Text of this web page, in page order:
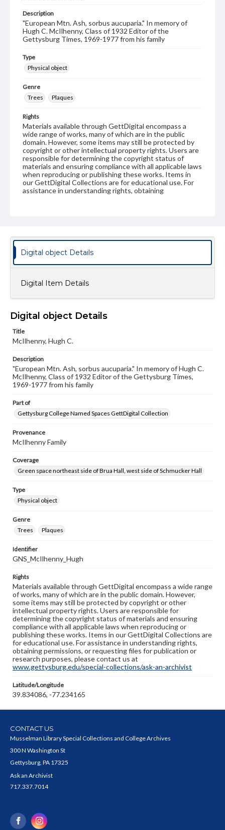
Description
"European Mtn. Ash, sorbus aucuparia." In memory of
Hugh C. McIlhenny, Class of 1932 Editor of the
Gettysburg Times, 1969-1977 from his family
Type
Physical object
Genre
Trees
Plaques
Rights
Materials available through GettDigital encompass a
wide range of works, many of which are in the public
domain. However, some items may still be protected by
copyright or other intellectual property rights. Users are
responsible for determining the copyright status of
materials and ensuring compliance with all applicable laws
when reproducing or publishing these works. Items in
our GettDigital Collections are for educational use. For
assistance in understanding rights, obtaining
Digital object Details
Digital Item Details
Digital object Details
Title
McIlhenny, Hugh C.
Description
"European Mtn. Ash, sorbus aucuparia." In memory of Hugh C.
McIlhenny, Class of 1932 Editor of the Gettysburg Times,
1969-1977 from his family
Part of
Gettysburg College Named Spaces GettDigital Collection
Provenance
McIlhenny Family
Coverage
Green space northeast side of Brua Hall, west side of Schmucker Hall
Type
Physical object
Genre
Trees
Plaques
Identifier
GNS_McIlhenny_Hugh
Rights
Materials available through GettDigital encompass a wide range
of works, many of which are in the public domain. However,
some items may still be protected by copyright or other
intellectual property rights. Users are responsible for
determining the copyright status of materials and ensuring
compliance with all applicable laws when reproducing or
publishing these works. Items in our GettDigital Collections are
for educational use. For assistance in understanding rights,
obtaining permissions, or requesting files for publication or
research purposes, please contact us at
www.gettysburg.edu/special-collections/ask-an-archivist
Latitude/Longitude
39.834086, -77.234165
CONTACT US
Musselman Library Special Collections and College Archives
300 N Washington St
Gettysburg, PA 17325
Ask an Archivist
717.337.7014